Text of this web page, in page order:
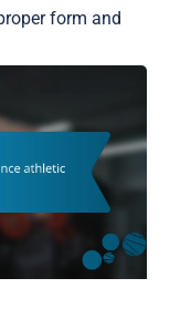
form and